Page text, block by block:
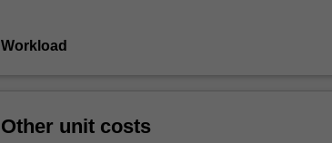
Workload
Other unit costs